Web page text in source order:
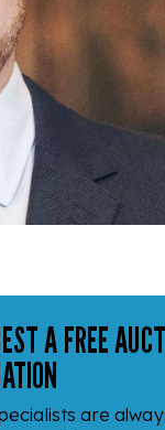
A FREE
are